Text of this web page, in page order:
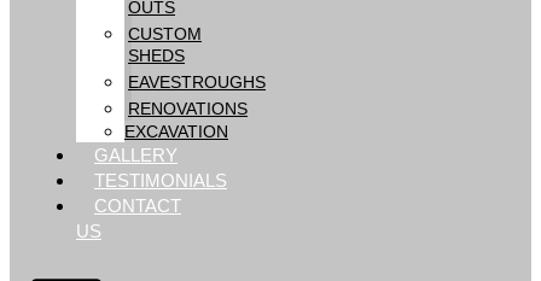
OUTS
CUSTOM
SHEDS
EAVESTROUGHS
RENOVATIONS
EXCAVATION
GALLERY
TESTIMONIALS
CONTACT
US